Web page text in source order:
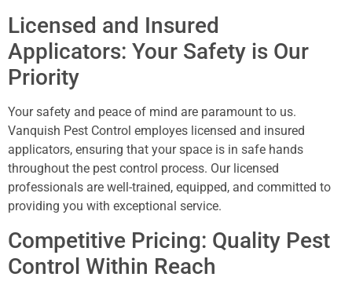
Licensed and Insured
Applicators: Your Safety is Our
Priority
Your safety and peace of mind are paramount to us.
Vanquish Pest Control employes licensed and insured
applicators, ensuring that your space is in safe hands
throughout the pest control process. Our licensed
professionals are well-trained, equipped, and committed to
providing you with exceptional service.
Competitive Pricing: Quality Pest
Control Within Reach